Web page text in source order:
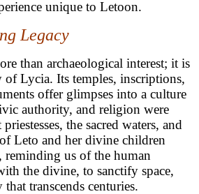
unique to Letoon.
Legacy
than archaeological interest; it is
of Lycia. Its temples, inscriptions,
offer glimpses into a culture
authority, and religion were
the sacred waters, and
Leto and her divine children
reminding us of the human
the divine, to sanctify space,
transcends centuries.